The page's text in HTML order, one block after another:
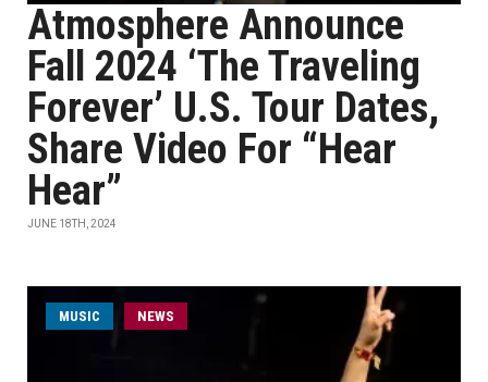
Atmosphere Announce
Fall 2024 ‘The Traveling
Forever’ U.S. Tour Dates,
Share Video For “Hear
Hear”
JUNE 18TH, 2024
MUSIC NEWS